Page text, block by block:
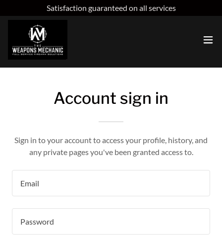
Satisfaction guaranteed on all services
Account sign in
Sign in to your account to access your profile, history, and
any private pages you've been granted access to.